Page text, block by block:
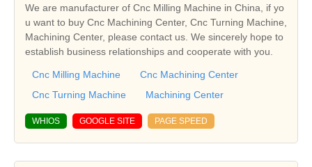
We are manufacturer of Cnc Milling Machine in China, if yo
u want to buy Cnc Machining Center, Cnc Turning Machine,
Machining Center, please contact us. We sincerely hope to
establish business relationships and cooperate with you.
Cnc Milling Machine
Cnc Machining Center
Cnc Turning Machine
Machining Center
WHIOS GOOGLE SITE PAGE SPEED